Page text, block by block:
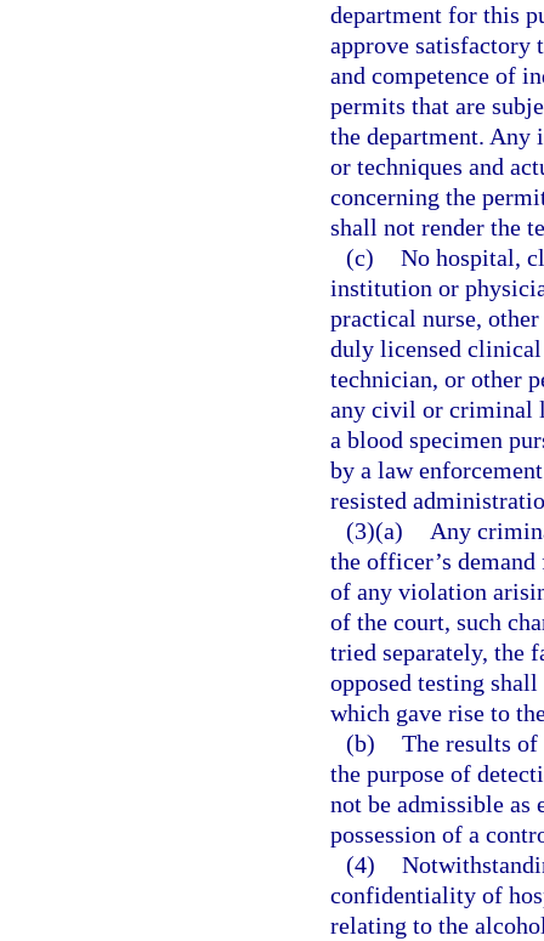
department for this
approve satisfactory
and competence of
permits that are
the department. Any
or techniques and
concerning the
shall not render the
(c) No hospital,
institution or
practical nurse,
duly licensed
technician, or other
any civil or criminal
a blood specimen
by a law
resisted
(3)(a)
Any
the officer’s
of any violation
of the court, such
tried separately, the
opposed testing
which gave rise to
(b) The results
the purpose of
not be admissible
possession of a
(4)
confidentiality of
relating to the